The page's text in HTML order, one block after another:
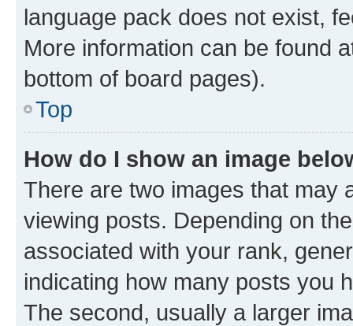
language pack does not exist,
More information can be found
bottom of board pages).
Top
How do I show an image
There are two images that may
viewing posts. Depending on
associated with your rank,
indicating how many posts you
The second, usually a larger